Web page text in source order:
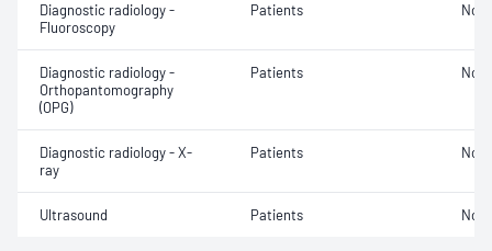
Diagnostic radiology -
Fluoroscopy
Patients Not
Diagnostic radiology -
Orthopantomography
(OPG)
Patients Not
Diagnostic radiology - X-
ray
Patients Not
Ultrasound Patients Not